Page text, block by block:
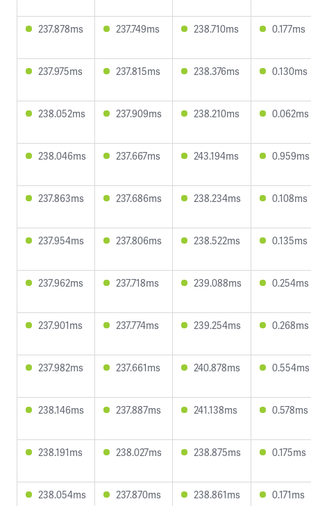
237.878ms 237.749ms 238.710ms 0.177ms
237.975ms 237.815ms 238.376ms 0.130ms
238.052ms 237.909ms 238.210ms 0.062ms
238.046ms 237.667ms 243.194ms 0.959ms
237.863ms 237.686ms 238.234ms 0.108ms
237.954ms 237.806ms 238.522ms 0.135ms
237.962ms 237.718ms 239.088ms 0.254ms
237.901ms 237.774ms 239.254ms 0.268ms
237.982ms 237.661ms 240.878ms 0.554ms
238.146ms 237.887ms 241.138ms 0.578ms
238.191ms 238.027ms 238.875ms 0.175ms
238.054ms 237.870ms 238.861ms 0.171ms